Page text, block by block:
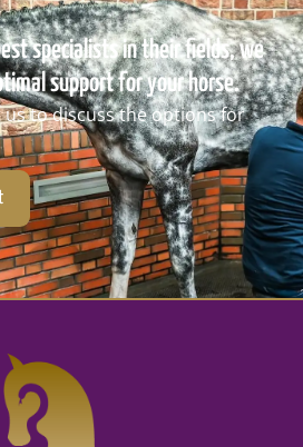
specialists in their fields, we
support for your horse.
us to discuss the options for